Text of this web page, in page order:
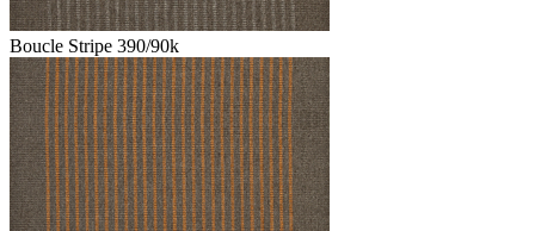
Boucle Stripe 390/90k